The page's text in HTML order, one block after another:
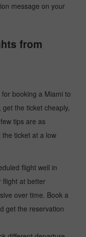
message on your
from
booking a Miami to
the ticket cheaply,
tips are as
ticket at a low
flight well in
flight at better
over time. Book a
get the reservation